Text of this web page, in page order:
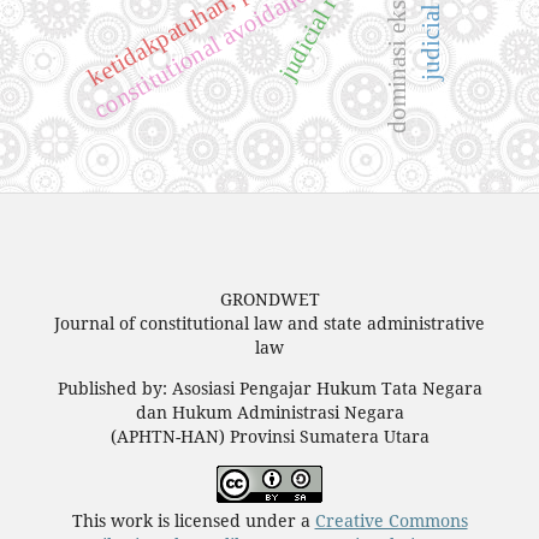
constitutional avoidance
GRONDWET
Journal of constitutional law and state administrative
law
Published by: Asosiasi Pengajar Hukum Tata Negara
dan Hukum Administrasi Negara
(APHTN-HAN) Provinsi Sumatera Utara
This work is licensed under a Creative Commons